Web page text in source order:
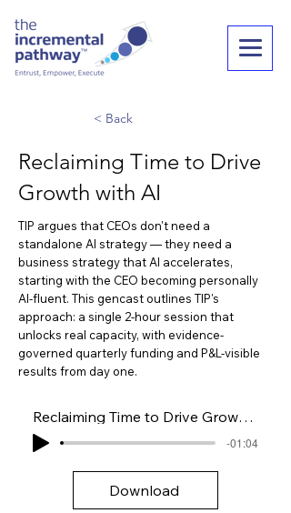
< Back
Reclaiming Time to Drive
Growth with AI
TIP argues that CEOs don't need a
standalone AI strategy — they need a
business strategy that AI accelerates,
starting with the CEO becoming personally
AI-fluent. This gencast outlines TIP's
approach: a single 2-hour session that
unlocks real capacity, with evidence-
governed quarterly funding and P&L-visible
results from day one.
Reclaiming Time to Drive Growth with AI
-01:04
Download